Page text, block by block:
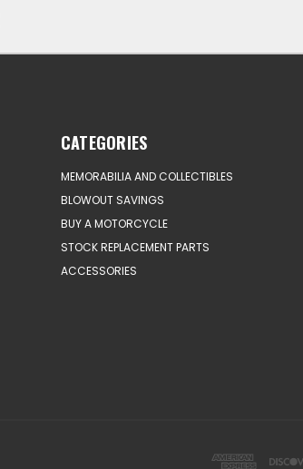
CATEGORIES
MEMORABILIA AND COLLECTIBLES
BLOWOUT SAVINGS
BUY A MOTORCYCLE
STOCK REPLACEMENT PARTS
ACCESSORIES